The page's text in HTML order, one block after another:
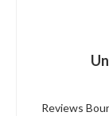
Reviews